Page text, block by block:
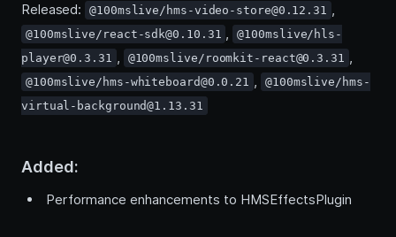
Released: @100mslive/hms-video-store@0.12.31 ,
@100mslive/react-sdk@0.10.31 ,
@100mslive/hls-
player@0.3.31 , @100mslive/roomkit-react@0.3.31 ,
@100mslive/hms-whiteboard@0.0.21 ,
@100mslive/hms-
virtual-background@1.13.31
Added:
Performance enhancements to HMSEffectsPlugin